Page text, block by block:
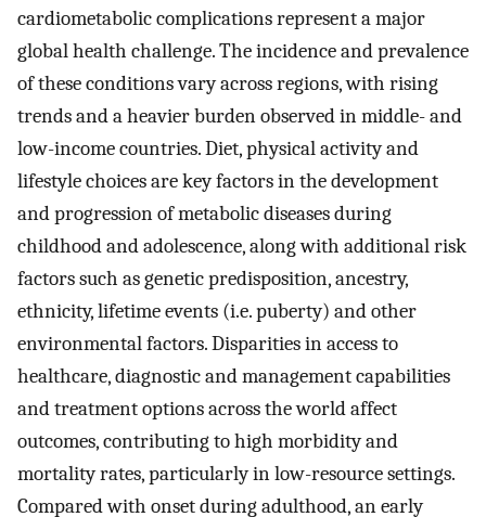
cardiometabolic complications represent a major
global health challenge. The incidence and prevalence
of these conditions vary across regions, with rising
trends and a heavier burden observed in middle- and
low-income countries. Diet, physical activity and
lifestyle choices are key factors in the development
and progression of metabolic diseases during
childhood and adolescence, along with additional risk
factors such as genetic predisposition, ancestry,
ethnicity, lifetime events (i.e. puberty) and other
environmental factors. Disparities in access to
healthcare, diagnostic and management capabilities
and treatment options across the world affect
outcomes, contributing to high morbidity and
mortality rates, particularly in low-resource settings.
Compared with onset during adulthood, an early